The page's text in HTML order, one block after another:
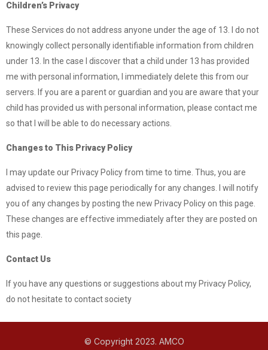
Children’s Privacy
These Services do not address anyone under the age of 13. I do not
knowingly collect personally identifiable information from children
under 13. In the case I discover that a child under 13 has provided
me with personal information, I immediately delete this from our
servers. If you are a parent or guardian and you are aware that your
child has provided us with personal information, please contact me
so that I will be able to do necessary actions.
Changes to This Privacy Policy
I may update our Privacy Policy from time to time. Thus, you are
advised to review this page periodically for any changes. I will notify
you of any changes by posting the new Privacy Policy on this page.
These changes are effective immediately after they are posted on
this page.
Contact Us
If you have any questions or suggestions about my Privacy Policy,
do not hesitate to contact society
© Copyright 2023. AMCO